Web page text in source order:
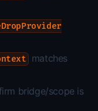
matches
bridge/scope is